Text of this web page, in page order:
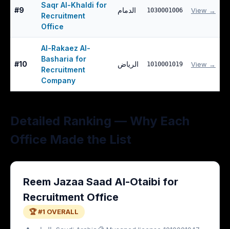
#9
Saqr Al-Khaldi for
Recruitment
Office
الدمام 1030001006 View →
#10
Al-Rakaez Al-
Basharia for
Recruitment
Company
الرياض 1010001019 View →
Detailed Ranking — Why Each
Office Made the List
Reem Jazaa Saad Al-Otaibi for
Recruitment Office
🏆 #1 OVERALL